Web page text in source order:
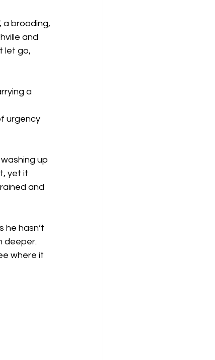
a brooding,
and
let go,
a
urgency
up
yet it
and
he hasn’t
deeper.
where it